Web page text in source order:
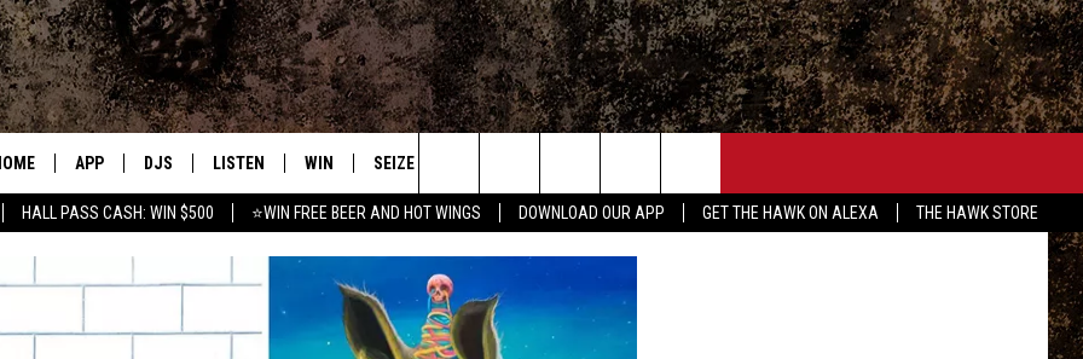
HALL PASS CASH: WIN $500 ⭐WIN FREE BEER AND HOT WINGS DOWNLOAD OUR APP GET THE HAWK ON ALEXA THE HAWK STORE
APP
DOWNLOAD IOS
DOWNLOAD ANDROID
DJS
ALL DJS
SHOWS
FREE BEER AND HOT WINGS
LISTEN
LISTEN LIVE
MOBILE APP
WIN
SIGN UP
CONTEST SUPPORT
SEIZE THE DEAL
Search
The
Site